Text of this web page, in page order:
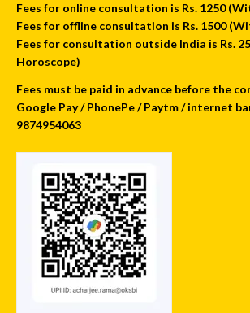
Fees for online consultation is Rs. 1250
Fees for offline consultation is Rs. 1500
Fees for consultation outside India is Rs.
Horoscope)
Fees must be paid in advance before the
Google Pay / PhonePe / Paytm / internet
9874954063